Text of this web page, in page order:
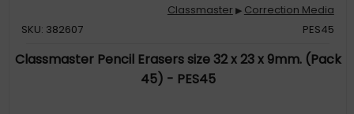
Classmaster ▶ Correction Media
SKU: 382607
PES45
Classmaster Pencil Erasers size 32 x 23 x 9mm. (Pack
45) - PES45